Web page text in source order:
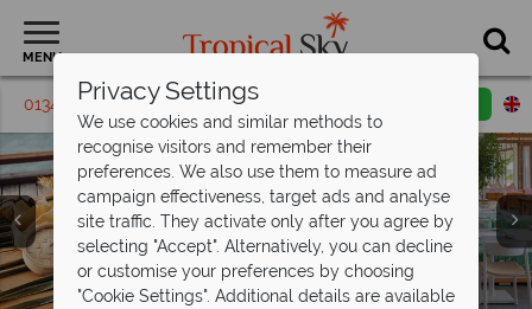
MENU
01342 395 314 Request a callback
Aerial view of The Standard Maldives
Ping-pong and the main pool at The Standard Maldives
Lagoon Overwater Villa at The Standard Maldives
Guduguda and Kula at The Standard Maldives
Lil' Sharks Kids Club at The Standard Maldives
Privacy Settings
We use cookies and similar methods to
recognise visitors and remember their
preferences. We also use them to measure ad
campaign effectiveness, target ads and analyse
site traffic. They activate only after you agree by
selecting "Accept". Alternatively, you can decline
or customise your preferences by choosing
"Cookie Settings". Additional details are available